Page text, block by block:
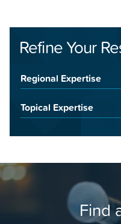
Refine Your
Regional Expertise
Topical Expertise
Find